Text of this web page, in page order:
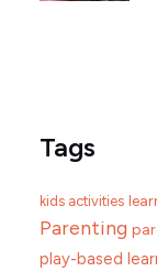
Tags
kids activities
Parenting
play-based